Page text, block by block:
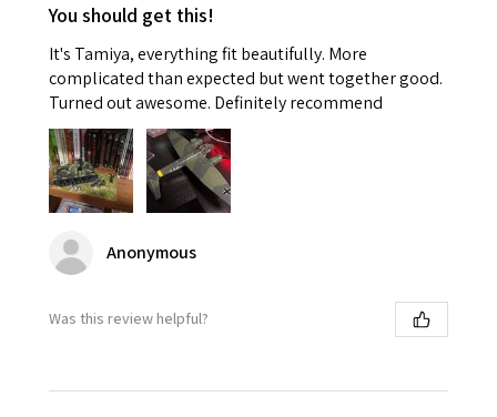
You should get this!
It's Tamiya, everything fit beautifully. More
complicated than expected but went together good.
Turned out awesome. Definitely recommend
Anonymous
Was this review helpful?